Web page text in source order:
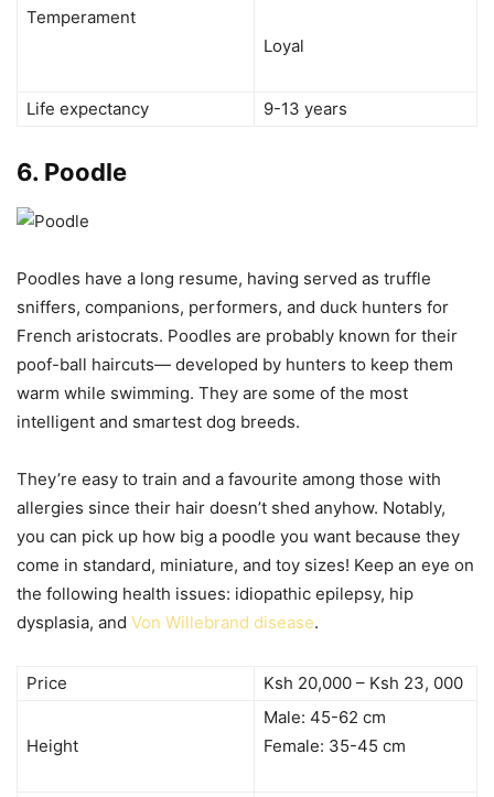
Temperament
Loyal
Life expectancy 9-13 years
6. Poodle
Poodles have a long resume, having served as truffle
sniffers, companions, performers, and duck hunters for
French aristocrats. Poodles are probably known for their
poof-ball haircuts— developed by hunters to keep them
warm while swimming. They are some of the most
intelligent and smartest dog breeds.
They’re easy to train and a favourite among those with
allergies since their hair doesn’t shed anyhow. Notably,
you can pick up how big a poodle you want because they
come in standard, miniature, and toy sizes! Keep an eye on
the following health issues: idiopathic epilepsy, hip
dysplasia, and Von Willebrand disease.
Price Ksh 20,000 – Ksh 23, 000
Height
Male: 45-62 cm
Female: 35-45 cm